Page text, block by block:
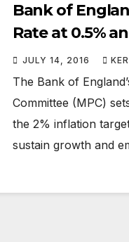
Bank of
Rate at 0.5%
Asset
£375 billion
JULY 14, 2016
The Bank of
Committee (MPC)
the 2% inflation
sustain growth and